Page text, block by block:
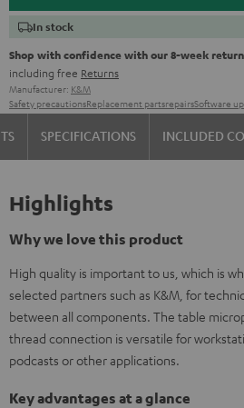
In stock
Shop with confidence with our 8-week
including free Returns
Manufacturer: K&M
Safety precautionsReplacement partsrepairsSoftware
SPECIFICATIONS INCLUDED
Highlights
Why we love this product
High quality is important to us, which is
selected partners such as K&M, for
between all components. The table
thread connection is versatile for
podcasts or other applications.
Key advantages at a glance